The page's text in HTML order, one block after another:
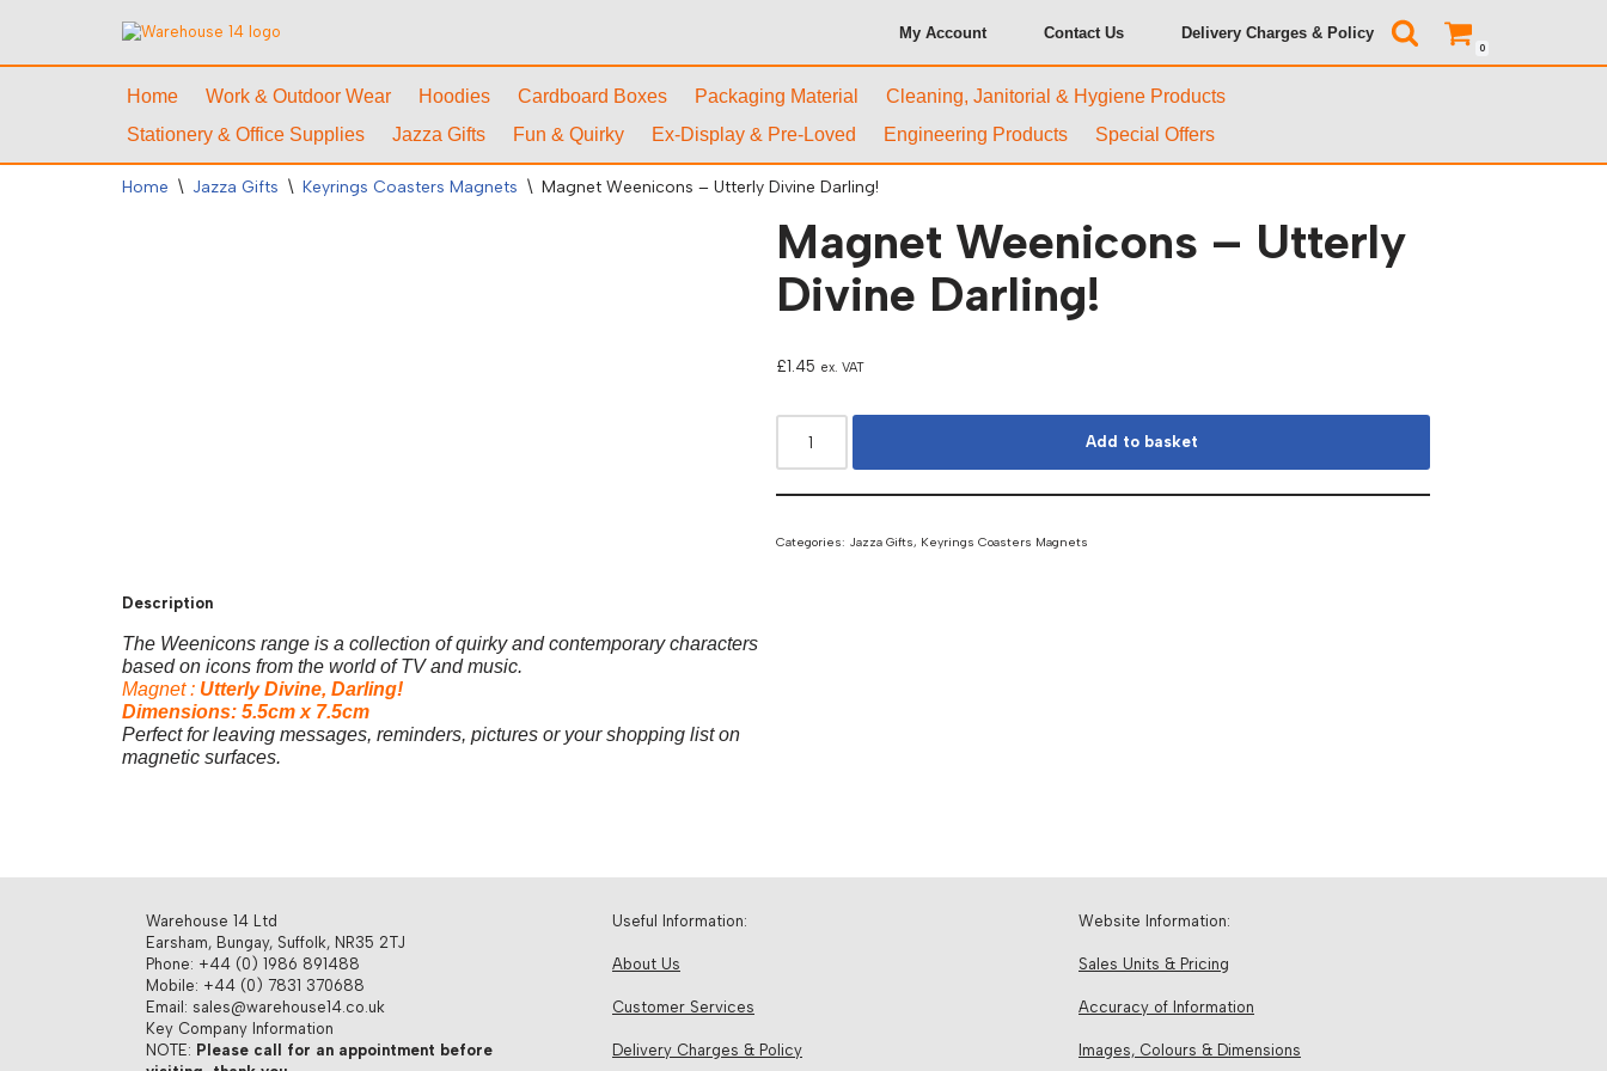
Skip
My Account Contact Us Delivery Charges & Policy
0
Home Work & Outdoor Wear Hoodies Cardboard Boxes Packaging Material
Cleaning, Janitorial & Hygiene Products
Stationery & Office Supplies
Jazza Gifts Fun & Quirky Ex-Display & Pre-Loved Engineering Products Special Offers
Home \ Jazza Gifts \ Keyrings Coasters Magnets \ Magnet Weenicons – Utterly Divine Darling!
Magnet Weenicons – Utterly
Divine Darling!
£1.45 ex. VAT
Add to basket
Categories: Jazza Gifts, Keyrings Coasters Magnets
Description
The Weenicons range is a collection of quirky and contemporary characters
based on icons from the world of TV and music.
Magnet : Utterly Divine, Darling!
Dimensions: 5.5cm x 7.5cm
Perfect for leaving messages, reminders, pictures or your shopping list on
magnetic surfaces.
Warehouse 14 Ltd
Earsham, Bungay, Suffolk, NR35 2TJ
Phone: +44 (0) 1986 891488
Mobile: +44 (0) 7831 370688
Email: sales@warehouse14.co.uk
Key Company Information
NOTE: Please call for an appointment before
Useful Information:
About Us
Customer Services
Delivery Charges & Policy
Website Information:
Sales Units & Pricing
Accuracy of Information
Images, Colours & Dimensions